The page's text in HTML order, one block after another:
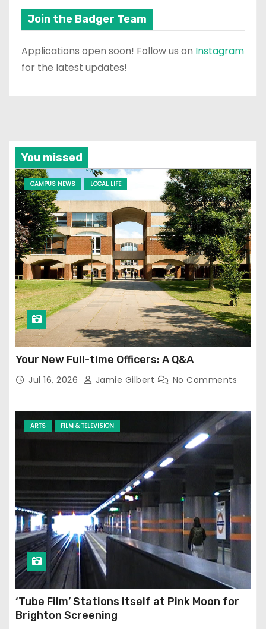
Join the Badger Team
Applications open soon! Follow us on Instagram
for the latest updates!
You missed
CAMPUS NEWS LOCAL LIFE
Your New Full-time Officers: A Q&A
Jul 16, 2026 Jamie Gilbert No Comments
ARTS FILM & TELEVISION
‘Tube Film’ Stations Itself at Pink Moon for
Brighton Screening